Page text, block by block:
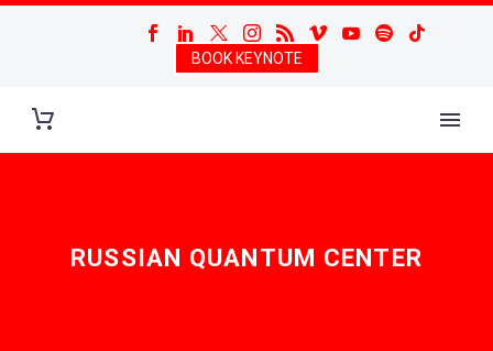
BOOK KEYNOTE
RUSSIAN QUANTUM CENTER